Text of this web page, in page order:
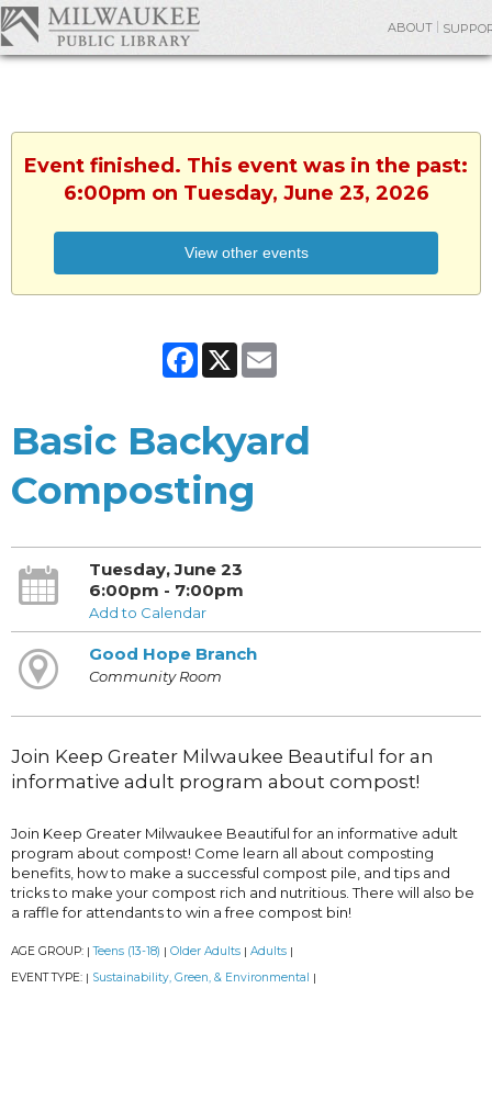
ABOUT
Event finished. This event was in the past:
6:00pm on Tuesday, June 23, 2026
View other events
Facebook
X
Basic Backyard
Composting
Tuesday, June 23
6:00pm - 7:00pm
Add to Calendar
Good Hope Branch
Community Room
Join Keep Greater Milwaukee Beautiful for an
informative adult program about compost!
Join Keep Greater Milwaukee Beautiful for an informative adult
program about compost! Come learn all about composting
benefits, how to make a successful compost pile, and tips and
tricks to make your compost rich and nutritious. There will also be
a raffle for attendants to win a free compost bin!
AGE GROUP: | Teens (13-18) | Older Adults | Adults |
EVENT TYPE: | Sustainability, Green, & Environmental |